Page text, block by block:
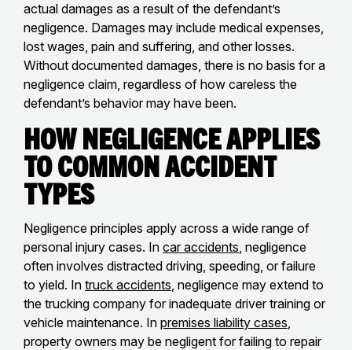
actual damages as a result of the defendant’s
negligence. Damages may include medical expenses,
lost wages, pain and suffering, and other losses.
Without documented damages, there is no basis for a
negligence claim, regardless of how careless the
defendant’s behavior may have been.
How Negligence Applies
to Common Accident
Types
Negligence principles apply across a wide range of
personal injury cases. In car accidents, negligence
often involves distracted driving, speeding, or failure
to yield. In truck accidents, negligence may extend to
the trucking company for inadequate driver training or
vehicle maintenance. In premises liability cases,
property owners may be negligent for failing to repair